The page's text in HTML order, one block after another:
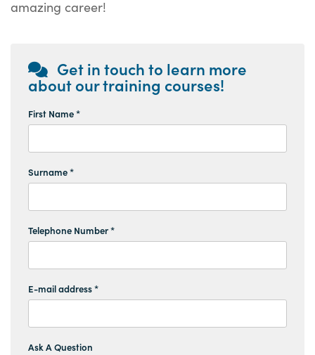
amazing career!
Get in touch to learn more
about our training courses!
First Name *
Surname *
Telephone Number *
E-mail address *
Ask A Question